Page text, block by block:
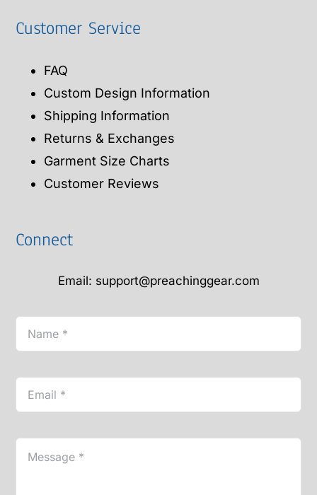
Customer Service
FAQ
Custom Design Information
Shipping Information
Returns & Exchanges
Garment Size Charts
Customer Reviews
Connect
Email: support@preachinggear.com